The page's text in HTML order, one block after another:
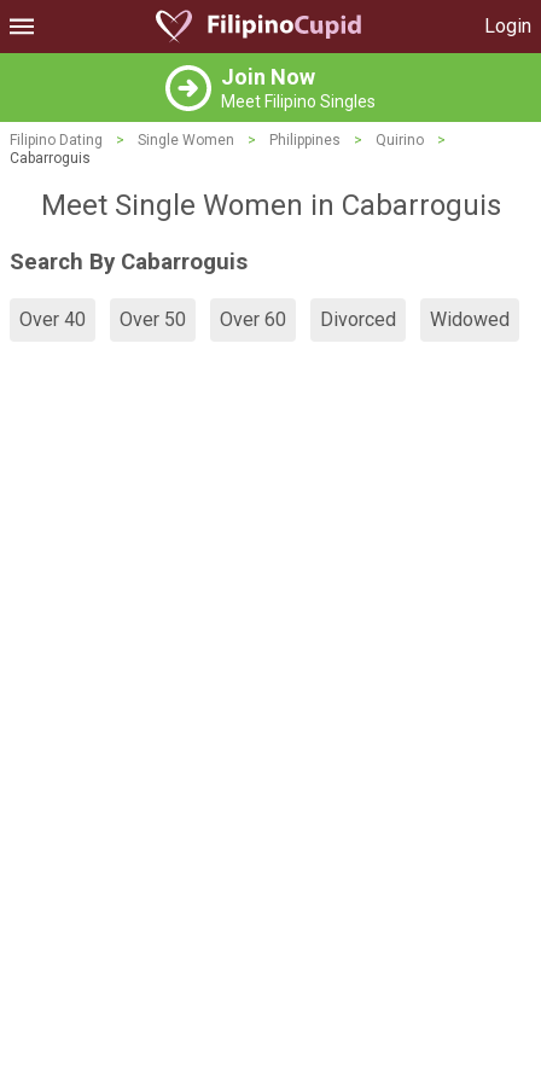
Login
Join Now
Meet Filipino Singles
Filipino Dating > Single Women > Philippines > Quirino
>
Cabarroguis
Meet Single Women in Cabarroguis
Search By Cabarroguis
Over 40 Over 50 Over 60 Divorced Widowed